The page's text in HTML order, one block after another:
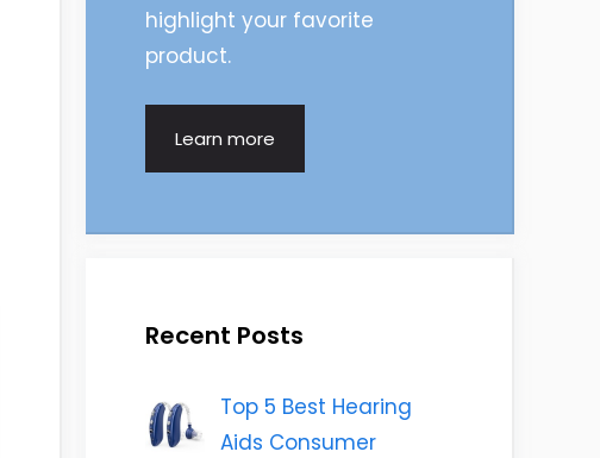
highlight your favorite
product.
Learn more
Recent Posts
Top 5 Best Hearing
Aids Consumer